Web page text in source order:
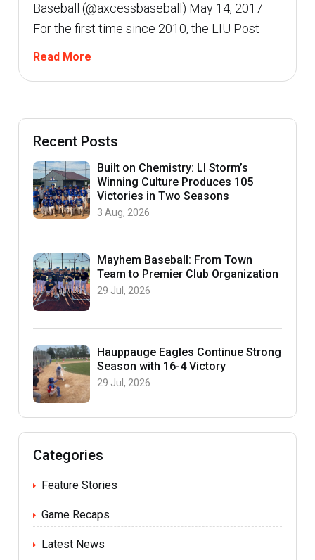
Baseball (@axcessbaseball) May 14, 2017
For the first time since 2010, the LIU Post
Read More
Recent Posts
Built on Chemistry: LI Storm’s
Winning Culture Produces 105
Victories in Two Seasons
3 Aug, 2026
Mayhem Baseball: From Town
Team to Premier Club Organization
29 Jul, 2026
Hauppauge Eagles Continue Strong
Season with 16-4 Victory
29 Jul, 2026
Categories
Feature Stories
Game Recaps
Latest News